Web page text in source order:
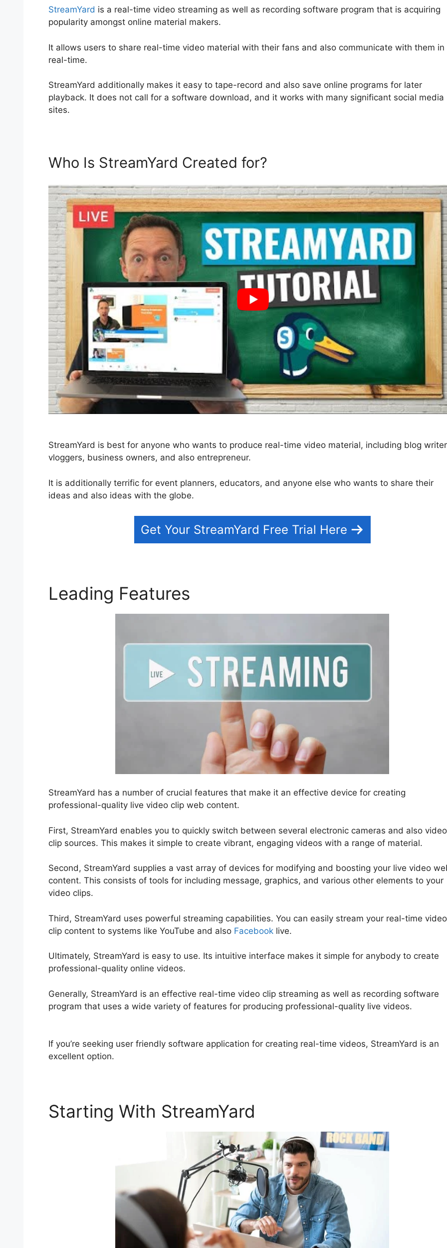
StreamYard is a real-time video streaming as well as recording software program that is acquiring
popularity amongst online material makers.
It allows users to share real-time video material with their fans and also communicate with them in
real-time.
StreamYard additionally makes it easy to tape-record and also save online programs for later
playback. It does not call for a software download, and it works with many significant social media
sites.
Who Is StreamYard Created for?
StreamYard is best for anyone who wants to produce real-time video material, including blog
vloggers, business owners, and also entrepreneur.
It is additionally terrific for event planners, educators, and anyone else who wants to share their
ideas and also ideas with the globe.
Get Your StreamYard Free Trial Here
Leading Features
StreamYard has a number of crucial features that make it an effective device for creating
professional-quality live video clip web content.
First, StreamYard enables you to quickly switch between several electronic cameras and also video
clip sources. This makes it simple to create vibrant, engaging videos with a range of material.
Second, StreamYard supplies a vast array of devices for modifying and boosting your live video
content. This consists of tools for including message, graphics, and various other elements to your
video clips.
Third, StreamYard uses powerful streaming capabilities. You can easily stream your real-time video
clip content to systems like YouTube and also Facebook live.
Ultimately, StreamYard is easy to use. Its intuitive interface makes it simple for anybody to create
professional-quality online videos.
Generally, StreamYard is an effective real-time video clip streaming as well as recording software
program that uses a wide variety of features for producing professional-quality live videos.
If you’re seeking user friendly software application for creating real-time videos, StreamYard is an
excellent option.
Starting With StreamYard